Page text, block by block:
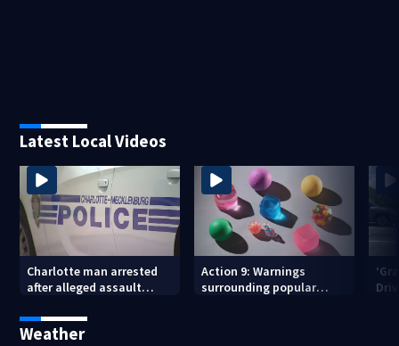
Latest Local Videos
Charlotte man arrested
after alleged assault
Action 9: Warnings
surrounding popular
Weather